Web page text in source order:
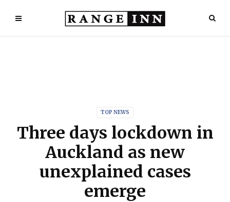
TOP NEWS
Three days lockdown in
Auckland as new
unexplained cases
emerge